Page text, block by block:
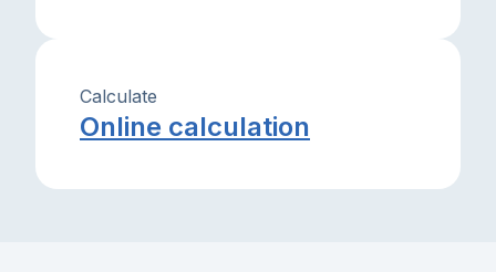
Calculate
Online calculation